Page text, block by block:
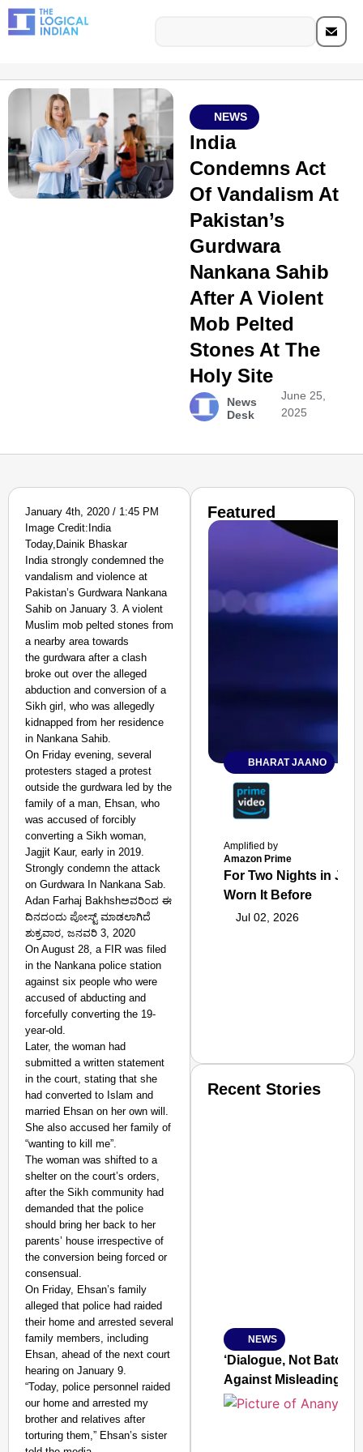
NEWS
India
Condemns Act
Of Vandalism At
Pakistan’s
Gurdwara
Nankana Sahib
After A Violent
Mob Pelted
Stones At The
Holy Site
News
Desk
June 25,
2025
January 4th, 2020 / 1:45 PM
Image Credit:India
Today,Dainik Bhaskar
India strongly condemned the
vandalism and violence at
Pakistan’s Gurdwara Nankana
Sahib on January 3. A violent
Muslim mob pelted stones from
a nearby area towards
the gurdwara after a clash
broke out over the alleged
abduction and conversion of a
Sikh girl, who was allegedly
kidnapped from her residence
in Nankana Sahib.
On Friday evening, several
protesters staged a protest
outside the gurdwara led by the
family of a man, Ehsan, who
was accused of forcibly
converting a Sikh woman,
Jagjit Kaur, early in 2019.
Strongly condemn the attack
on Gurdwara In Nankana Sab.
Adan Farhaj Bakhshಅವರಿಂದ ಈ
ದಿನದಂದು ಪೋಸ್ಟ್ ಮಾಡಲಾಗಿದೆ
ಶುಕ್ರವಾರ, ಜನವರಿ 3, 2020
On August 28, a FIR was filed
in the Nankana police station
against six people who were
accused of abducting and
forcefully converting the 19-
year-old.
Later, the woman had
submitted a written statement
in the court, stating that she
had converted to Islam and
married Ehsan on her own will.
She also accused her family of
“wanting to kill me”.
The woman was shifted to a
shelter on the court’s orders,
after the Sikh community had
demanded that the police
should bring her back to her
parents’ house irrespective of
the conversion being forced or
consensual.
On Friday, Ehsan’s family
alleged that police had raided
their home and arrested several
family members, including
Ehsan, ahead of the next court
hearing on January 9.
“Today, police personnel raided
our home and arrested my
brother and relatives after
torturing them,” Ehsan’s sister
Featured
BHARAT JAANO
Amplified by
Amazon Prime
For Two Nights in
Worn It Before
Jul 02, 2026
Jan 15, 2026
Recent Stories
NEWS
‘Dialogue, Not
Against Misleading